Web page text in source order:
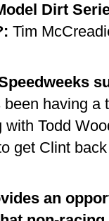
Dirt
Tim
having a
Todd
get Clint
an